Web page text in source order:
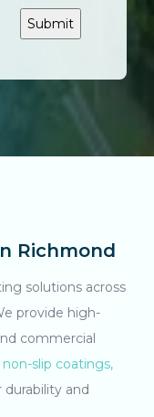
Richmond
solutions across
provide high-
commercial
non-slip coatings,
and